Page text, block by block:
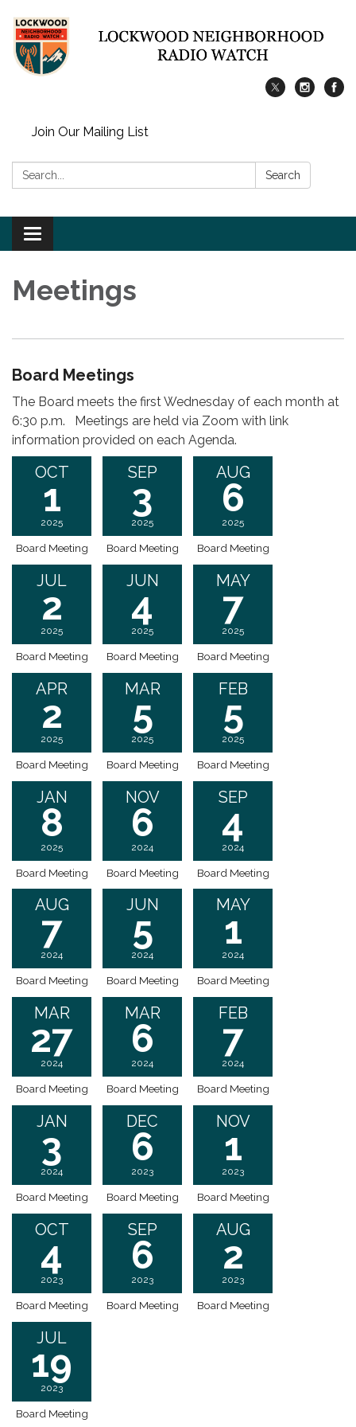
Join Our Mailing List
Search: Search
Toggle
navigation
Meetings
Board Meetings
The Board meets the first Wednesday of each month at
6:30 p.m. Meetings are held via Zoom with link
information provided on each Agenda.
OCT
1
2025
Board Meeting
SEP
3
2025
Board Meeting
AUG
6
2025
Board Meeting
JUL
2
2025
Board Meeting
JUN
4
2025
Board Meeting
MAY
7
2025
Board Meeting
APR
2
2025
Board Meeting
MAR
5
2025
Board Meeting
FEB
5
2025
Board Meeting
JAN
8
2025
Board Meeting
NOV
6
2024
Board Meeting
SEP
4
2024
Board Meeting
AUG
7
2024
Board Meeting
JUN
5
2024
Board Meeting
MAY
1
2024
Board Meeting
MAR
27
2024
Board Meeting
MAR
6
2024
Board Meeting
FEB
7
2024
Board Meeting
JAN
3
2024
Board Meeting
DEC
6
2023
Board Meeting
NOV
1
2023
Board Meeting
OCT
4
2023
Board Meeting
SEP
6
2023
Board Meeting
AUG
2
2023
Board Meeting
JUL
19
2023
Board Meeting